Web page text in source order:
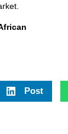
Post